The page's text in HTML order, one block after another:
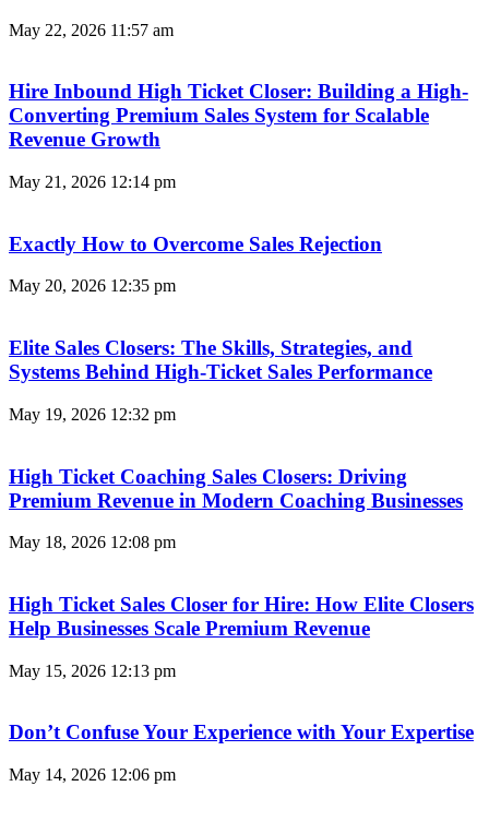
May 22, 2026 11:57 am
Hire Inbound High Ticket Closer: Building a High-
Converting Premium Sales System for Scalable
Revenue Growth
May 21, 2026 12:14 pm
Exactly How to Overcome Sales Rejection
May 20, 2026 12:35 pm
Elite Sales Closers: The Skills, Strategies, and
Systems Behind High-Ticket Sales Performance
May 19, 2026 12:32 pm
High Ticket Coaching Sales Closers: Driving
Premium Revenue in Modern Coaching Businesses
May 18, 2026 12:08 pm
High Ticket Sales Closer for Hire: How Elite Closers
Help Businesses Scale Premium Revenue
May 15, 2026 12:13 pm
Don’t Confuse Your Experience with Your Expertise
May 14, 2026 12:06 pm